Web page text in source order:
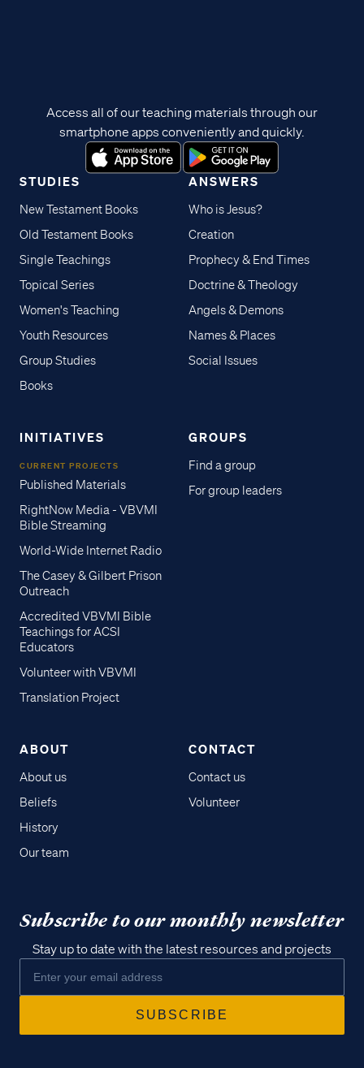
STUDIES
New Testament Books
Old Testament Books
Single Teachings
Topical Series
Women's Teaching
Youth Resources
Group Studies
Books
ANSWERS
Who is Jesus?
Creation
Prophecy & End Times
Doctrine & Theology
Angels & Demons
Names & Places
Social Issues
INITIATIVES
CURRENT PROJECTS
Published Materials
RightNow Media - VBVMI
Bible Streaming
World-Wide Internet Radio
The Casey & Gilbert Prison
Outreach
Accredited VBVMI Bible
Teachings for ACSI
Educators
Volunteer with VBVMI
Translation Project
GROUPS
Find a group
For group leaders
ABOUT
About us
Beliefs
History
Our team
CONTACT
Contact us
Volunteer
Access all of our teaching materials through our
smartphone apps conveniently and quickly.
Subscribe to our monthly newsletter
Stay up to date with the latest resources and projects